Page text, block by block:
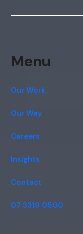
Menu
Our Work
Our Way
Careers
Insights
Contact
07 3319 0500